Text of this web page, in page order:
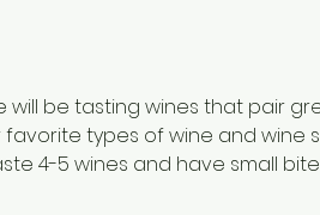
will be tasting wines that pair
types of wine and
4-5 wines and have small